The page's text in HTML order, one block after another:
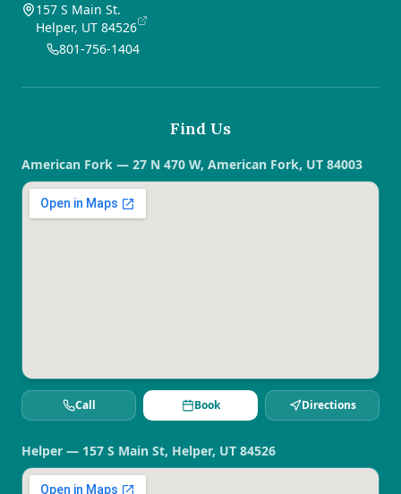
157 S Main St.
Helper, UT 84526
801-756-1404
Find Us
American Fork — 27 N 470 W, American Fork, UT 84003
Call Book Directions
Helper — 157 S Main St, Helper, UT 84526